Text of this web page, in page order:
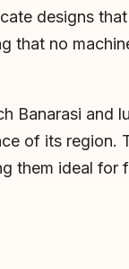
designs
that no
Banarasi and
of its region.
them ideal for